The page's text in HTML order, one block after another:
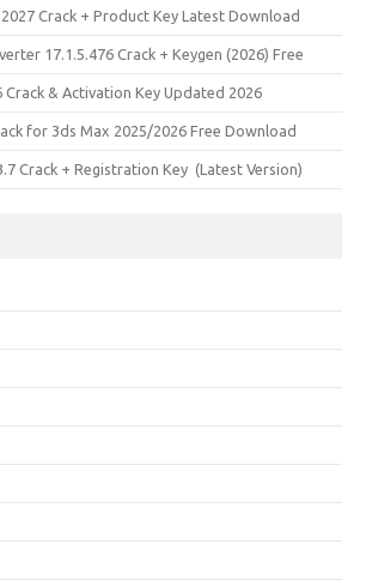
Crack + Product Key Latest Download
17.1.5.476 Crack + Keygen (2026) Free
Crack & Activation Key Updated 2026
for 3ds Max 2025/2026 Free Download
Crack + Registration Key (Latest Version)